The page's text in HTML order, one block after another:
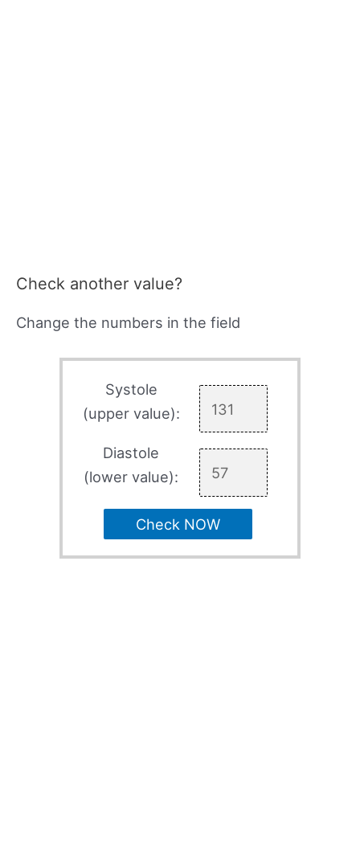
Check another value?
Change the numbers in the field
Systole
(upper value):
Diastole
(lower value):
Check NOW